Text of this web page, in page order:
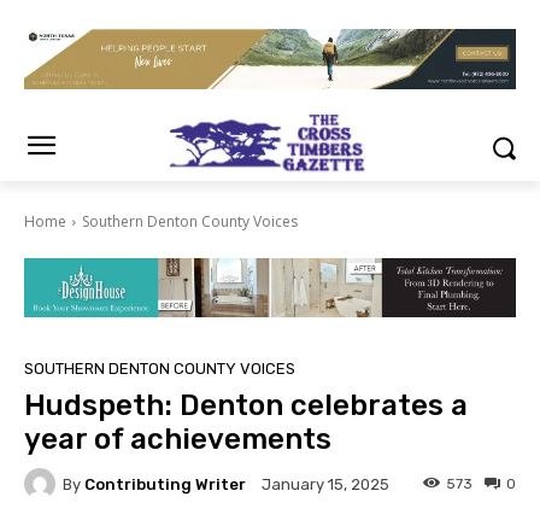
Home Southern Denton County Voices
SOUTHERN DENTON COUNTY VOICES
Hudspeth: Denton celebrates a
year of achievements
By Contributing Writer January 15, 2025 0
573